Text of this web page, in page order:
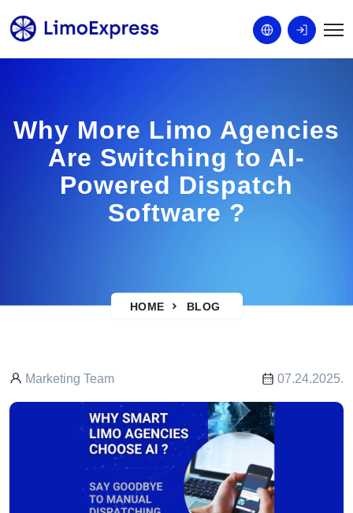
Why More Limo Agencies
Are Switching to AI-
Powered Dispatch
Software ?
HOME BLOG
Marketing Team 07.24.2025.